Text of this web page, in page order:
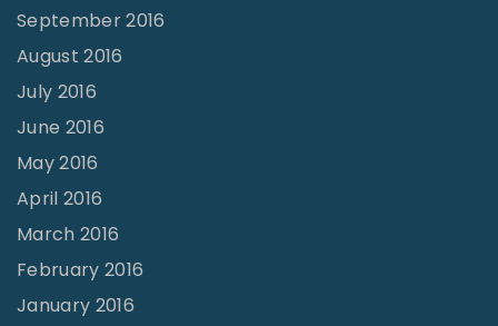
September 2016
August 2016
July 2016
June 2016
May 2016
April 2016
March 2016
February 2016
January 2016